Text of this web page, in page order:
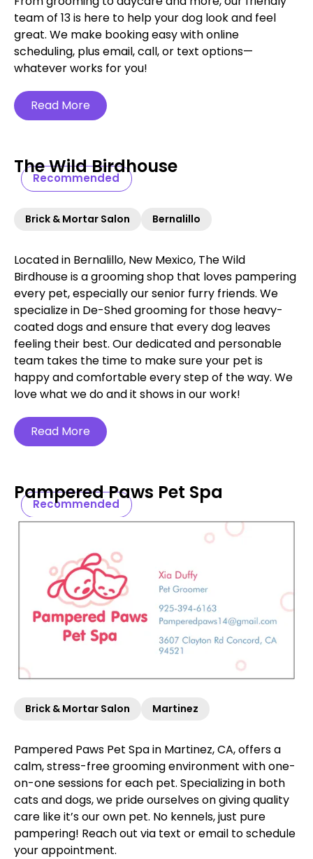
team of 13 is here to help your dog look and feel
great. We make booking easy with online
scheduling, plus email, call, or text options—
whatever works for you!
Read More
Recommended
The Wild Birdhouse
Brick & Mortar Salon Bernalillo
Located in Bernalillo, New Mexico, The Wild
Birdhouse is a grooming shop that loves pampering
every pet, especially our senior furry friends. We
specialize in De-Shed grooming for those heavy-
coated dogs and ensure that every dog leaves
feeling their best. Our dedicated and personable
team takes the time to make sure your pet is
happy and comfortable every step of the way. We
love what we do and it shows in our work!
Read More
Recommended
Pampered Paws Pet Spa
Brick & Mortar Salon Martinez
Pampered Paws Pet Spa in Martinez, CA, offers a
calm, stress-free grooming environment with one-
on-one sessions for each pet. Specializing in both
cats and dogs, we pride ourselves on giving quality
care like it’s our own pet. No kennels, just pure
pampering! Reach out via text or email to schedule
your appointment.